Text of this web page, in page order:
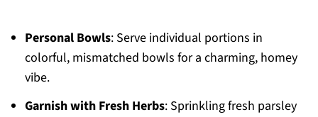
Personal Bowls: Serve individual portions in
colorful, mismatched bowls for a charming, homey
vibe.
Garnish with Fresh Herbs: Sprinkling fresh parsley